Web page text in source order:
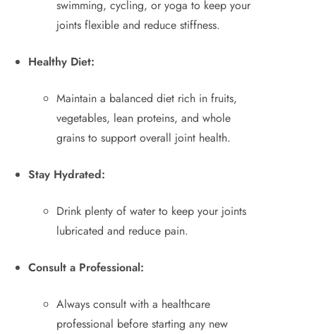
swimming, cycling, or yoga to keep your
joints flexible and reduce stiffness.
Healthy Diet:
Maintain a balanced diet rich in fruits,
vegetables, lean proteins, and whole
grains to support overall joint health.
Stay Hydrated:
Drink plenty of water to keep your joints
lubricated and reduce pain.
Consult a Professional:
Always consult with a healthcare
professional before starting any new